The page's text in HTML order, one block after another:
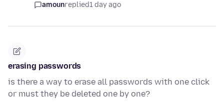
amounreplied1 day ago
erasing passwords
is there a way to erase all passwords with one click
or must they be deleted one by one?